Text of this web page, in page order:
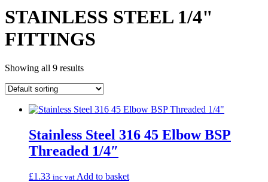
STAINLESS STEEL 1/4"
FITTINGS
Showing all 9 results
Stainless Steel 316 45 Elbow BSP
Threaded 1/4″
£1.33 inc vat Add to basket